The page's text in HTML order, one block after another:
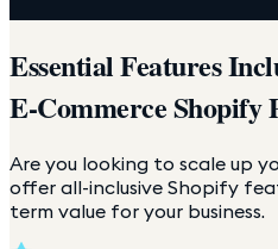
Essential Features
E-Commerce Shopify
Are you looking to scale up
offer all-inclusive Shopify
term value for your business.